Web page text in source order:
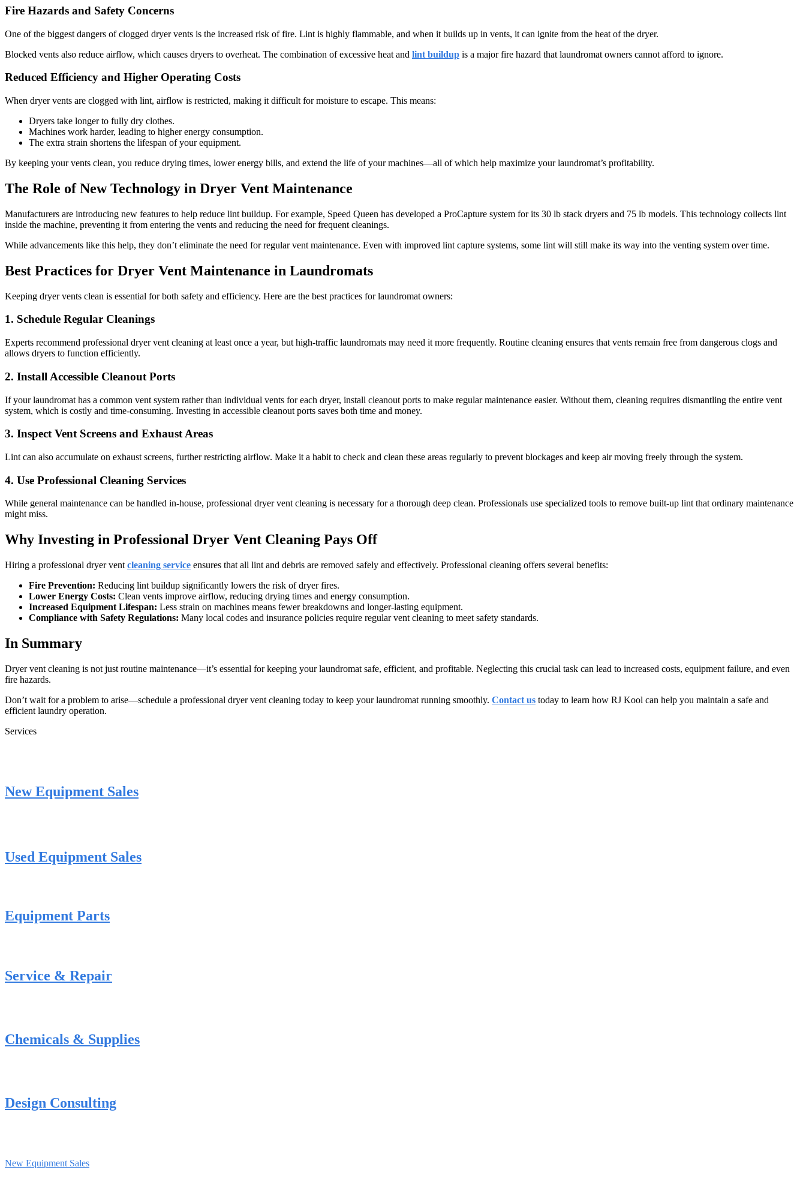
Fire Hazards and Safety Concerns
One of the biggest dangers of clogged dryer vents is the increased risk of fire. Lint is highly flammable, and when it builds up in vents, it can ignite from the heat of the dryer.
Blocked vents also reduce airflow, which causes dryers to overheat. The combination of excessive heat and lint buildup is a major fire hazard that laundromat owners cannot afford to ignore.
Reduced Efficiency and Higher Operating Costs
When dryer vents are clogged with lint, airflow is restricted, making it difficult for moisture to escape. This means:
Dryers take longer to fully dry clothes.
Machines work harder, leading to higher energy consumption.
The extra strain shortens the lifespan of your equipment.
By keeping your vents clean, you reduce drying times, lower energy bills, and extend the life of your machines—all of which help maximize your laundromat’s profitability.
The Role of New Technology in Dryer Vent Maintenance
Manufacturers are introducing new features to help reduce lint buildup. For example, Speed Queen has developed a ProCapture system for its 30 lb stack dryers and 75 lb models. This technology collects lint
inside the machine, preventing it from entering the vents and reducing the need for frequent cleanings.
While advancements like this help, they don’t eliminate the need for regular vent maintenance. Even with improved lint capture systems, some lint will still make its way into the venting system over time.
Best Practices for Dryer Vent Maintenance in Laundromats
Keeping dryer vents clean is essential for both safety and efficiency. Here are the best practices for laundromat owners:
1. Schedule Regular Cleanings
Experts recommend professional dryer vent cleaning at least once a year, but high-traffic laundromats may need it more frequently. Routine cleaning ensures that vents remain free from dangerous clogs and
allows dryers to function efficiently.
2. Install Accessible Cleanout Ports
If your laundromat has a common vent system rather than individual vents for each dryer, install cleanout ports to make regular maintenance easier. Without them, cleaning requires dismantling the entire vent
system, which is costly and time-consuming. Investing in accessible cleanout ports saves both time and money.
3. Inspect Vent Screens and Exhaust Areas
Lint can also accumulate on exhaust screens, further restricting airflow. Make it a habit to check and clean these areas regularly to prevent blockages and keep air moving freely through the system.
4. Use Professional Cleaning Services
While general maintenance can be handled in-house, professional dryer vent cleaning is necessary for a thorough deep clean. Professionals use specialized tools to remove built-up lint that ordinary maintenance
might miss.
Why Investing in Professional Dryer Vent Cleaning Pays Off
Hiring a professional dryer vent cleaning service ensures that all lint and debris are removed safely and effectively. Professional cleaning offers several benefits:
Fire Prevention: Reducing lint buildup significantly lowers the risk of dryer fires.
Lower Energy Costs: Clean vents improve airflow, reducing drying times and energy consumption.
Increased Equipment Lifespan: Less strain on machines means fewer breakdowns and longer-lasting equipment.
Compliance with Safety Regulations: Many local codes and insurance policies require regular vent cleaning to meet safety standards.
In Summary
Dryer vent cleaning is not just routine maintenance—it’s essential for keeping your laundromat safe, efficient, and profitable. Neglecting this crucial task can lead to increased costs, equipment failure, and even
fire hazards.
Don’t wait for a problem to arise—schedule a professional dryer vent cleaning today to keep your laundromat running smoothly. Contact us today to learn how RJ Kool can help you maintain a safe and
efficient laundry operation.
Services
New Equipment Sales
Used Equipment Sales
Equipment Parts
Service & Repair
Chemicals & Supplies
Design Consulting
New Equipment Sales